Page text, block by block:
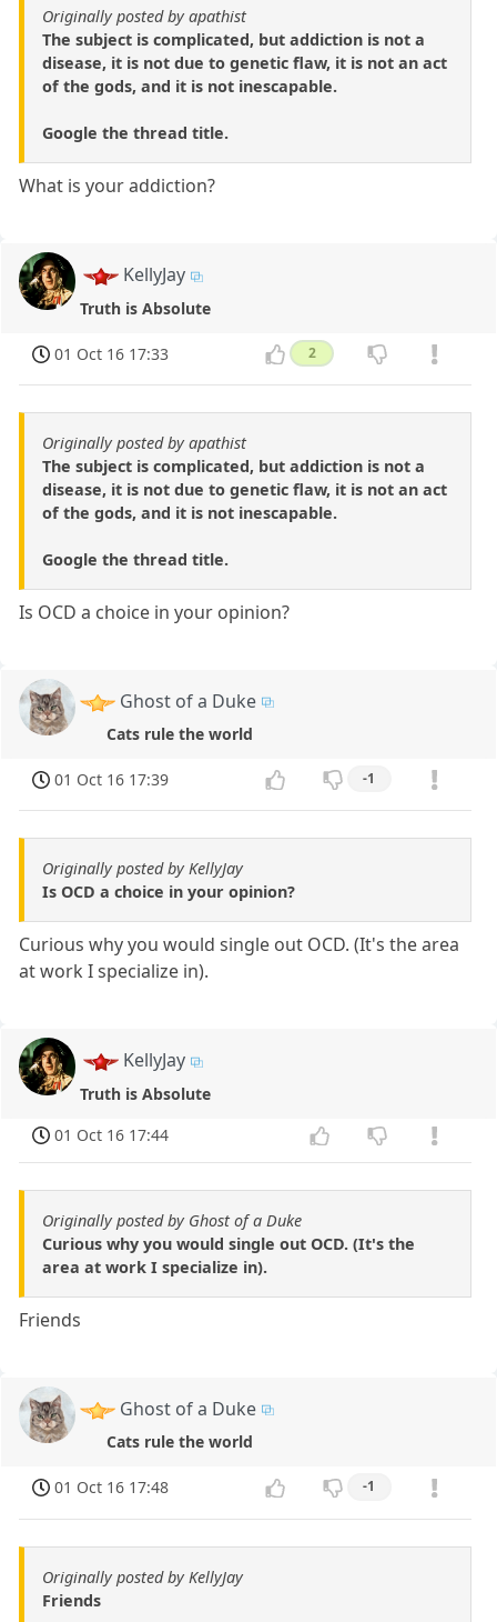
Originally posted by apathist
The subject is complicated, but addiction is not a
disease, it is not due to genetic flaw, it is not an act
of the gods, and it is not inescapable.
Google the thread title.
What is your addiction?
KellyJay
Truth is Absolute
01 Oct 16 17:33 2
Originally posted by apathist
The subject is complicated, but addiction is not a
disease, it is not due to genetic flaw, it is not an act
of the gods, and it is not inescapable.
Google the thread title.
Is OCD a choice in your opinion?
Ghost of a Duke
Cats rule the world
01 Oct 16 17:39 -1
Originally posted by KellyJay
Is OCD a choice in your opinion?
Curious why you would single out OCD. (It's the area
at work I specialize in).
KellyJay
Truth is Absolute
01 Oct 16 17:44
Originally posted by Ghost of a Duke
Curious why you would single out OCD. (It's the
area at work I specialize in).
Friends
Ghost of a Duke
Cats rule the world
01 Oct 16 17:48 -1
Originally posted by KellyJay
Friends